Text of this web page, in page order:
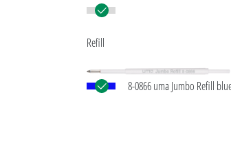
Refill
8-0866 uma Jumbo Refill